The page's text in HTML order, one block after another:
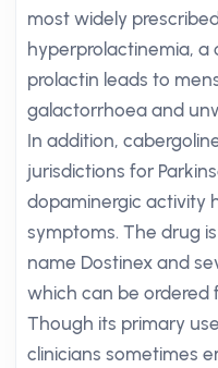
most widely
hyperprolactinemia, a
prolactin leads to
galactorrhoea and
In addition,
jurisdictions for
dopaminergic activity
symptoms. The drug
name Dostinex and
which can be ordered
Though its primary
clinicians sometimes